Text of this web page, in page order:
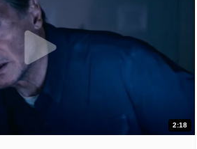
2:18